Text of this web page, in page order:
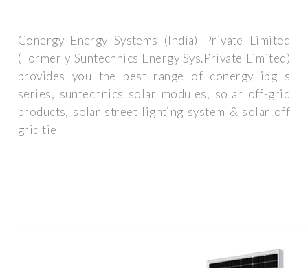
Conergy Energy Systems (India) Private Limited
(Formerly Suntechnics Energy Sys.Private Limited)
provides you the best range of conergy ipg s
series, suntechnics solar modules, solar off-grid
products, solar street lighting system & solar off
grid tie